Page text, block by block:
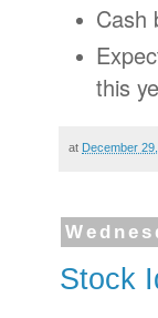
Cash
this
at December
Stock